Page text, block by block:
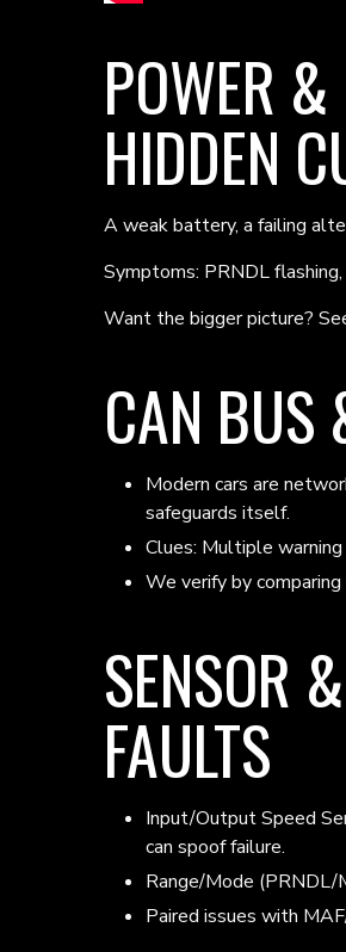
POWER
HIDDEN
A weak battery, a failing
Symptoms: PRNDL
Want the bigger picture?
CAN BUS
Modern cars are
safeguards itself.
Clues: Multiple
We verify by
SENSOR
FAULTS
Input/Output Speed
can spoof failure.
Range/Mode (PRNDL/
Paired issues with